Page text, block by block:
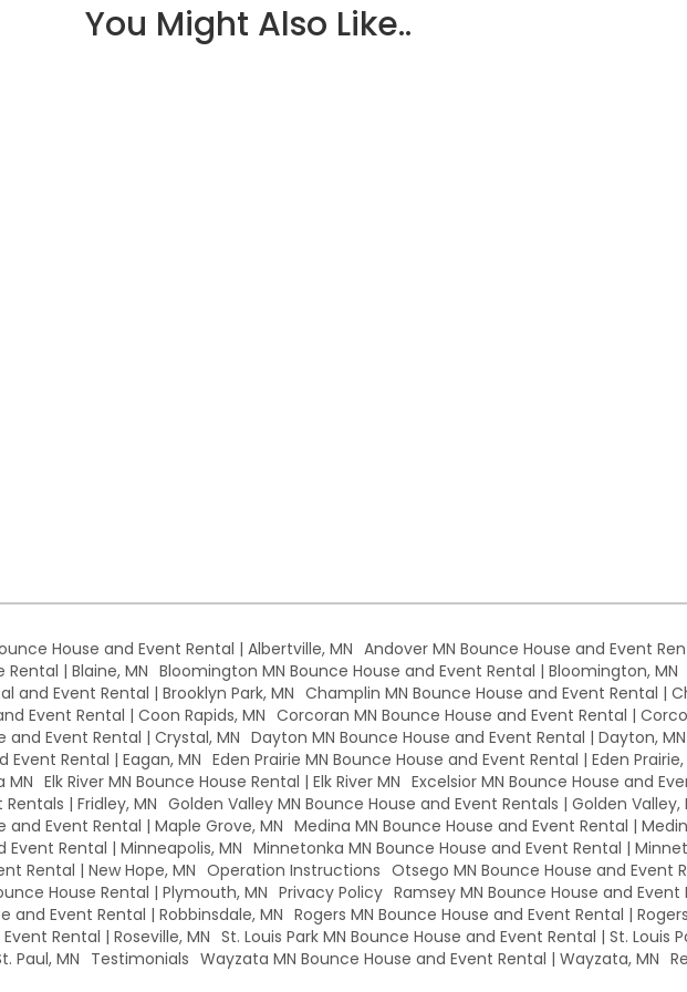
You Might Also Like..
House and Event Rental | Albertville, MN Andover MN Bounce House and Event
Rental | Blaine, MN Bloomington MN Bounce House and Event Rental | Bloomington, MN
and Event Rental | Brooklyn Park, MN Champlin MN Bounce House and Event Rental |
Event Rental | Coon Rapids, MN Corcoran MN Bounce House and Event Rental |
and Event Rental | Crystal, MN Dayton MN Bounce House and Event Rental | Dayton, MN
Event Rental | Eagan, MN Eden Prairie MN Bounce House and Event Rental | Eden Prairie,
MN Elk River MN Bounce House Rental | Elk River MN Excelsior MN Bounce House and
| Fridley, MN Golden Valley MN Bounce House and Event Rentals | Golden Valley,
and Event Rental | Maple Grove, MN Medina MN Bounce House and Event Rental |
Rental | Minneapolis, MN Minnetonka MN Bounce House and Event Rental |
Rental | New Hope, MN Operation Instructions Otsego MN Bounce House and Event
House Rental | Plymouth, MN Privacy Policy Ramsey MN Bounce House and Event
and Event Rental | Robbinsdale, MN Rogers MN Bounce House and Event Rental |
Rental | Roseville, MN St. Louis Park MN Bounce House and Event Rental | St. Louis
Paul, MN Testimonials Wayzata MN Bounce House and Event Rental | Wayzata, MN